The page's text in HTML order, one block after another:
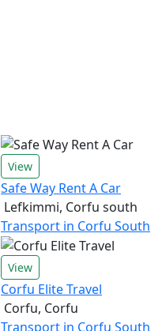
View
Safe Way Rent A Car
Lefkimmi, Corfu south
Transport in Corfu South
View
Corfu Elite Travel
Corfu, Corfu
Transport in Corfu South